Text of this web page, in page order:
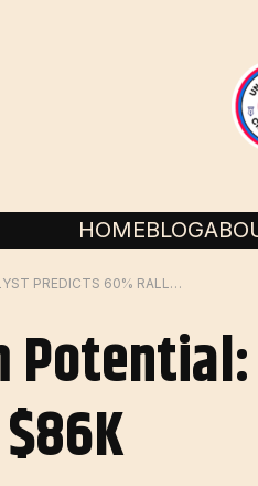
HOMEBLOG
ALTCOINS BOOM POTENTIAL: ANALYST PREDICTS 60% RALLY IF BITCOIN HITS $86K